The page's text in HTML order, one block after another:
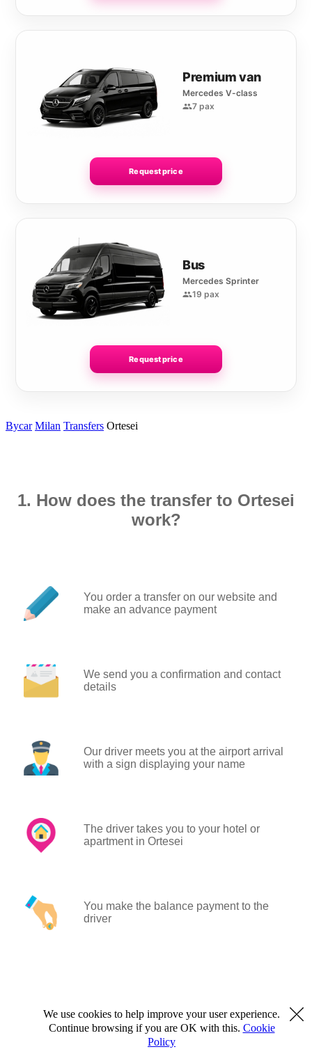
We use cookies to help improve your user experience.
Continue browsing if you are OK with this. Cookie
Policy
Premium van
Mercedes V-class
7 pax
Request price
Bus
Mercedes Sprinter
19 pax
Request price
Bycar Milan Transfers Ortesei
1. How does the transfer to Ortesei
work?
You order a transfer on our website and
make an advance payment
We send you a confirmation and contact
details
Our driver meets you at the airport arrival
with a sign displaying your name
The driver takes you to your hotel or
apartment in Ortesei
You make the balance payment to the
driver